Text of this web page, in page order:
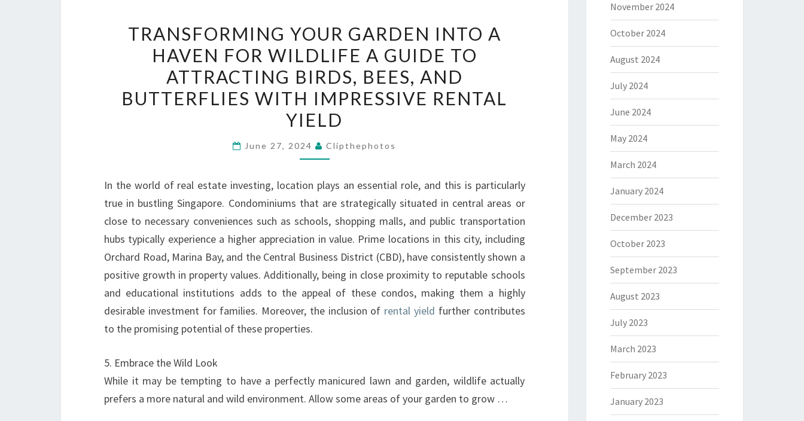
YOUR
GARDEN
INTO
A
HAVEN
FOR
WILDLIFE
A
GUIDE
TO
ATTRACTING
BIRDS,
BEES,
AND
BUTTERFLIES
WITH
TRANSFORMING YOUR GARDEN INTO A
HAVEN FOR WILDLIFE A GUIDE TO
ATTRACTING BIRDS, BEES, AND
BUTTERFLIES WITH IMPRESSIVE RENTAL
YIELD
June 27, 2024 Clipthephotos
In the world of real estate investing, location plays an essential role, and this is particularly
true in bustling Singapore. Condominiums that are strategically situated in central areas or
close to necessary conveniences such as schools, shopping malls, and public transportation
hubs typically experience a higher appreciation in value. Prime locations in this city, including
Orchard Road, Marina Bay, and the Central Business District (CBD), have consistently shown a
positive growth in property values. Additionally, being in close proximity to reputable schools
and educational institutions adds to the appeal of these condos, making them a highly
desirable investment for families. Moreover, the inclusion of rental yield further contributes
to the promising potential of these properties.
5. Embrace the Wild Look
While it may be tempting to have a perfectly manicured lawn and garden, wildlife actually
prefers a more natural and wild environment. Allow some areas of your garden to grow …
November 2024
October 2024
August 2024
July 2024
June 2024
May 2024
March 2024
January 2024
December 2023
October 2023
September 2023
August 2023
July 2023
March 2023
February 2023
January 2023